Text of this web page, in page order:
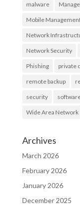
malware
Mobile
Network
Network Security
Phishing private
remote backup
security
Wide Area Network
Archives
March 2026
February 2026
January 2026
December 2025